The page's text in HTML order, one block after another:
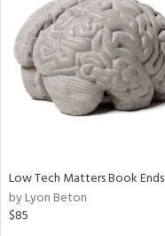
Low Tech Matters Book Ends
by Lyon Beton
$85